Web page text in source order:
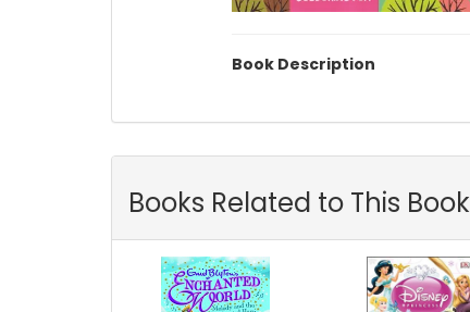
Book Description
Books Related to This Book